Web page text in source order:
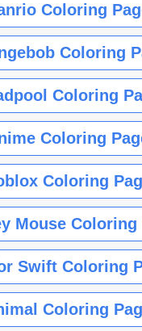
Coloring
Coloring
Coloring
Coloring
Coloring
Mouse Coloring
Swift Coloring
Coloring